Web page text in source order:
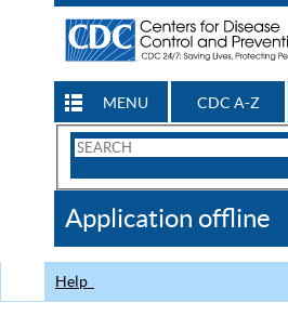
MENU CDC A-Z
Search
CDC
Application offline
Help